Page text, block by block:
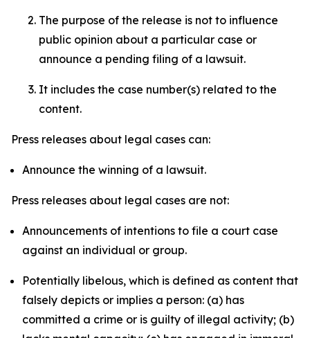
The purpose of the release is not to influence
public opinion about a particular case or
announce a pending filing of a lawsuit.
It includes the case number(s) related to the
content.
Press releases about legal cases can:
Announce the winning of a lawsuit.
Press releases about legal cases are not:
Announcements of intentions to file a court case
against an individual or group.
Potentially libelous, which is defined as content that
falsely depicts or implies a person: (a) has
committed a crime or is guilty of illegal activity; (b)